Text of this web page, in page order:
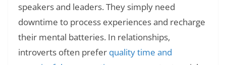
speakers and leaders. They simply need
downtime to process experiences and recharge
their mental batteries. In relationships,
introverts often prefer quality time and